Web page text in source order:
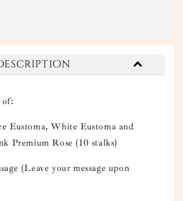
of:
Eustoma, White Eustoma and
Premium Rose (10 stalks)
(Leave your message upon